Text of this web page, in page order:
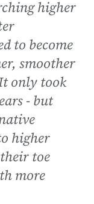
higher
to become
smoother
only took
- but
higher
toe
more